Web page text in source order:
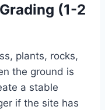
(1-2
plants, rocks,
the ground is
a stable
if the site has